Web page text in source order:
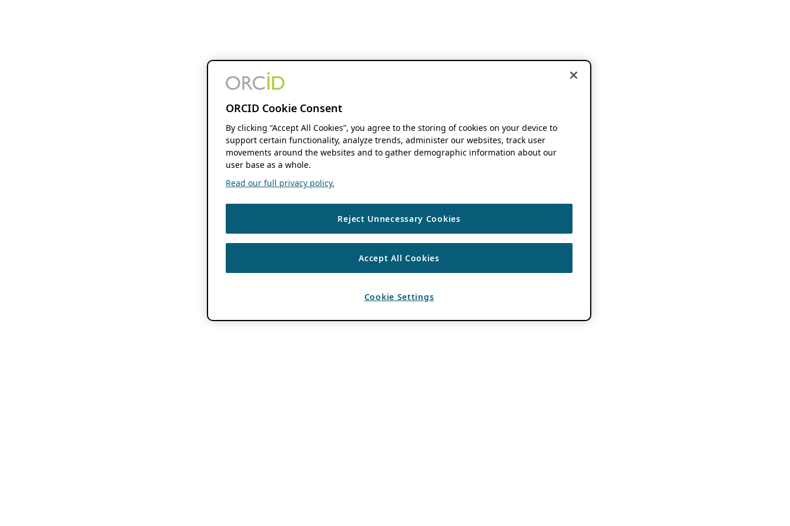
ORCID Cookie Consent
By clicking “Accept All Cookies”, you agree to the storing of cookies on your device to
support certain functionality, analyze trends, administer our websites, track user
movements around the websites and to gather demographic information about our
user base as a whole.
Read our full privacy policy.
Reject Unnecessary Cookies
Accept All Cookies
Cookie Settings